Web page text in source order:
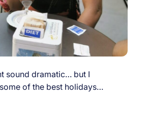
sound dramatic… but I
of the best holidays…